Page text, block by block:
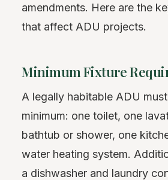
amendments. Here are the
that affect ADU projects.
Minimum Fixture
A legally habitable ADU
minimum: one toilet, one
bathtub or shower, one
water heating system.
a dishwasher and laundry